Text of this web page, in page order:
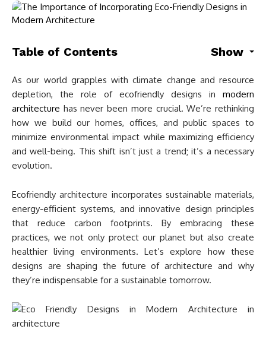
Table of Contents Show
As our world grapples with climate change and resource
depletion, the role of ecofriendly designs in modern
architecture has never been more crucial. We’re rethinking
how we build our homes, offices, and public spaces to
minimize environmental impact while maximizing efficiency
and well-being. This shift isn’t just a trend; it’s a necessary
evolution.
Ecofriendly architecture incorporates sustainable materials,
energy-efficient systems, and innovative design principles
that reduce carbon footprints. By embracing these
practices, we not only protect our planet but also create
healthier living environments. Let’s explore how these
designs are shaping the future of architecture and why
they’re indispensable for a sustainable tomorrow.